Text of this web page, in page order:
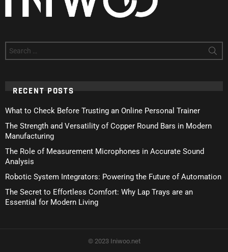
for:
RECENT POSTS
What to Check Before Trusting an Online Personal Trainer
The Strength and Versatility of Copper Round Bars in Modern
Manufacturing
The Role of Measurement Microphones in Accurate Sound
Analysis
Robotic System Integrators: Powering the Future of Automation
The Secret to Effortless Comfort: Why Lap Trays are an
Essential for Modern Living
© 2023 Iniwoo.net